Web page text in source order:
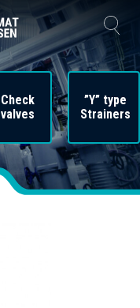
Check
valves
”Y” type
Strainers